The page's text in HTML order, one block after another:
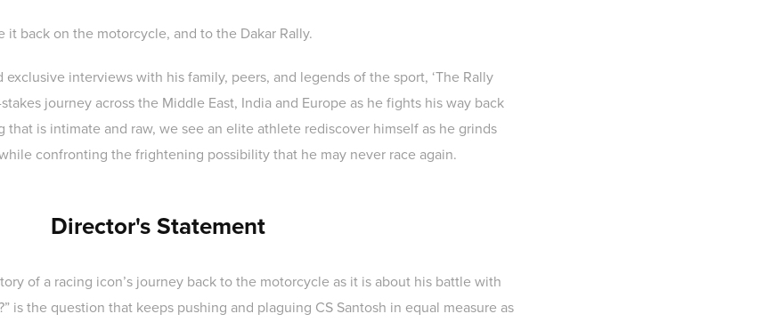
it back on the motorcycle, and to the Dakar Rally.
interviews with his family, peers, and legends of the sport, ‘The Rally
journey across the Middle East, India and Europe as he fights his way back
is intimate and raw, we see an elite athlete rediscover himself as he grinds
confronting the frightening possibility that he may never race again.
Director's Statement
of a racing icon’s journey back to the motorcycle as it is about his battle with
is the question that keeps pushing and plaguing CS Santosh in equal measure as